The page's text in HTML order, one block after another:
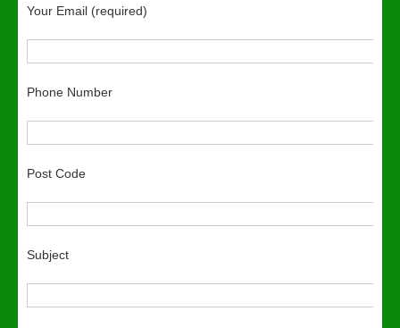
Your Email (required)
Phone Number
Post Code
Subject